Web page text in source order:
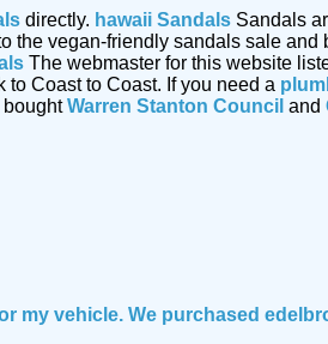
directly. hawaii Sandals Sandals
the vegan-friendly sandals sale and
The webmaster for this website
Coast to Coast. If you need a
boughtWarren Stanton Council and
my vehicle. We purchased